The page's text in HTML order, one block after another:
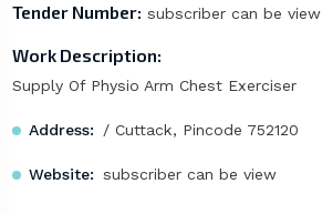
Tender Number: subscriber can be view
Work Description:
Supply Of Physio Arm Chest Exerciser
Address: / Cuttack, Pincode 752120
Website: subscriber can be view